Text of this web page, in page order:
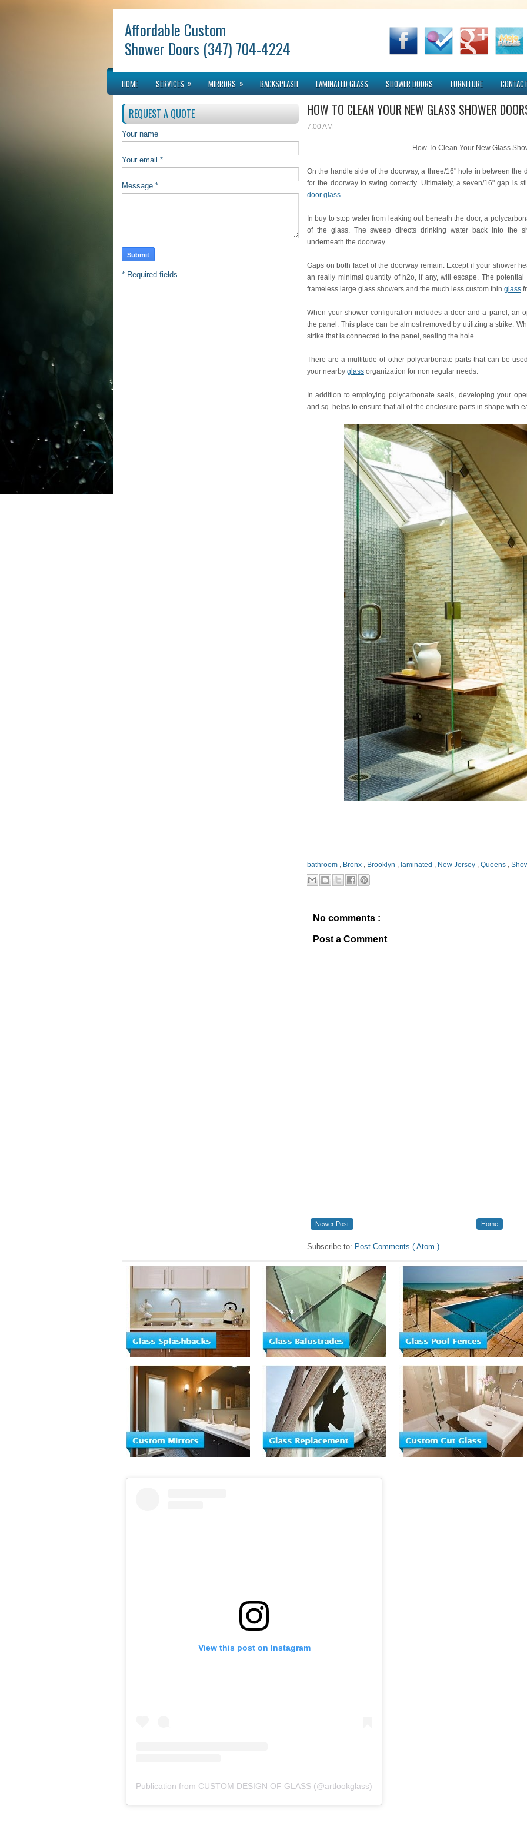
Affordable Custom
Shower Doors (347) 704-4224
HOME SERVICES » MIRRORS » BACKSPLASH LAMINATED GLASS SHOWER DOORS FURNITURE
REQUEST A QUOTE
Your name
Your email *
Message *
* Required fields
HOW TO CLEAN YOUR NEW GLASS SHOWER
7:00 AM
How To Clean Your New Glass
On the handle side of the doorway, a three/16" hole in between
for the doorway to swing correctly. Ultimately, a seven/16" gap is
door glass.
In buy to stop water from leaking out beneath the door, a
of the glass. The sweep directs drinking water back into the
underneath the doorway.
Gaps on both facet of the doorway remain. Except if your shower
an really minimal quantity of h2o, if any, will escape. The
frameless large glass showers and the much less custom thin glass
When your shower configuration includes a door and a panel, an
the panel. This place can be almost removed by utilizing a strike.
strike that is connected to the panel, sealing the hole.
There are a multitude of other polycarbonate parts that can be
your nearby glass organization for non regular needs.
In addition to employing polycarbonate seals, developing your
and sq. helps to ensure that all of the enclosure parts in shape with
bathroom , Bronx , Brooklyn , laminated , New Jersey , Queens ,
No comments :
Post a Comment
Newer Post Home
Subscribe to: Post Comments ( Atom )
View this post on Instagram
Publication from CUSTOM DESIGN OF GLASS (@artlookglass)